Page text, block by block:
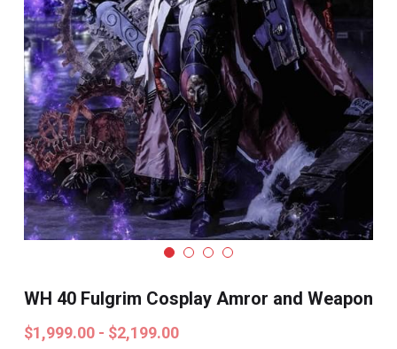
Search
WH 40 Fulgrim Cosplay Amror and Weapon
$1,999.00 - $2,199.00
Pre-style Cosplay Wigs
Dark Soul
Granblue Fantasy
Hot Sales
Goblin Slayer
Marvel